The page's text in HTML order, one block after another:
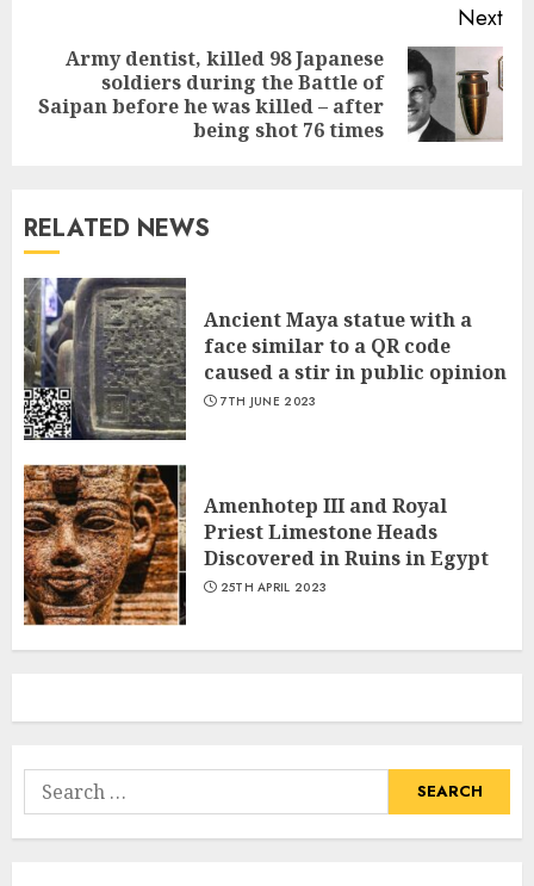
Next
post:
Army dentist, killed 98 Japanese
soldiers during the Battle of
Saipan before he was killed – after
being shot 76 times
RELATED NEWS
Ancient Maya statue with a
face similar to a QR code
caused a stir in public opinion
7TH JUNE 2023
Amenhotep III and Royal
Priest Limestone Heads
Discovered in Ruins in Egypt
25TH APRIL 2023
Search
for: